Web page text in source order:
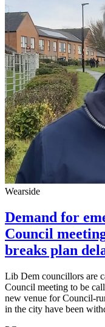
Wearside
Demand for
Council
breaks plan
Lib Dem councillors are
Council meeting to be
new venue for Council-
in the city have been